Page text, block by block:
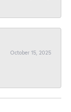
October 15, 2025